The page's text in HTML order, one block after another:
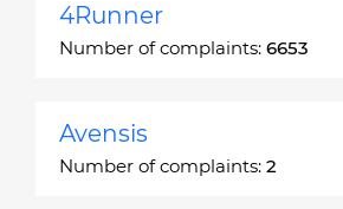
4Runner
Number of complaints: 6653
Avensis
Number of complaints: 2